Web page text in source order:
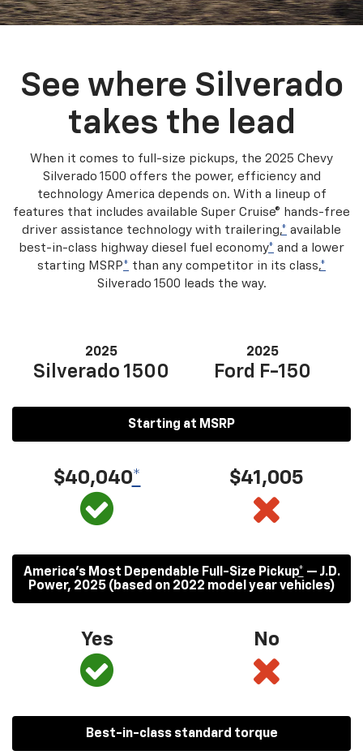
See where Silverado
takes the lead
When it comes to full-size pickups, the 2025 Chevy
Silverado 1500 offers the power, efficiency and
technology America depends on. With a lineup of
features that includes available Super Cruise® hands-free
driver assistance technology with trailering,* available
best-in-class highway diesel fuel economy* and a lower
starting MSRP* than any competitor in its class,*
Silverado 1500 leads the way.
2025
Silverado 1500
2025
Ford F-150
Starting at MSRP
$40,040* $41,005
America’s Most Dependable Full-Size Pickup* — J.D.
Power, 2025 (based on 2022 model year vehicles)
Yes No
Best-in-class standard torque